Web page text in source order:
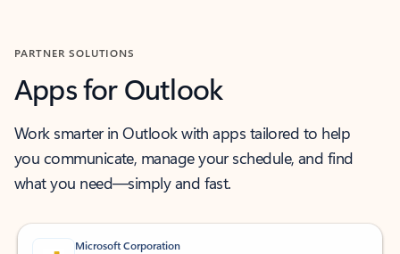
PARTNER SOLUTIONS
Apps for Outlook
Work smarter in Outlook with apps tailored to help
you communicate, manage your schedule, and find
what you need—simply and fast.
Microsoft Corporation